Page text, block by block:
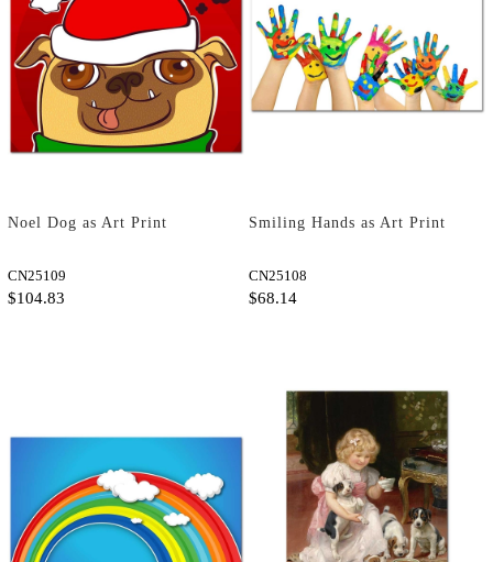
Noel Dog as Art Print
CN25109
$104.83
Smiling Hands as Art Print
CN25108
$68.14